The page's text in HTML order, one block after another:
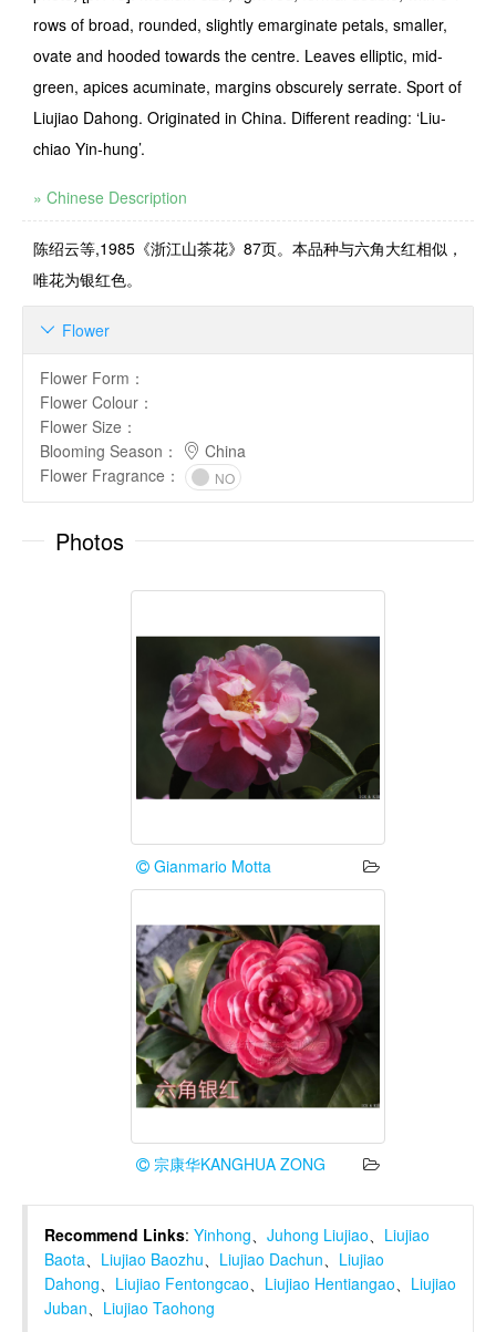
rows of broad, rounded, slightly emarginate petals, smaller,
ovate and hooded towards the centre. Leaves elliptic, mid-
green, apices acumi­nate, margins obscurely serrate. Sport of
Liujiao Dahong. Originated in China. Different reading: ‘Liu-
chiao Yin-hung’.
» Chinese Description
陈绍云等,1985《浙江山茶花》87页。本品种与六角大红相似，
唯花为银红色。
Flower

Flower Form ：
Flower Colour ：
Flower Size ：
Blooming Season ：
China
Flower Fragrance ： NO
Photos
Gianmario Motta
宗康华KANGHUA ZONG
Recommend Links: Yinhong、 Juhong Liujiao、 Liujiao
Baota、 Liujiao Baozhu、 Liujiao Dachun、 Liujiao
Dahong、 Liujiao Fentongcao、 Liujiao Hentiangao、 Liujiao
Juban、 Liujiao Taohong